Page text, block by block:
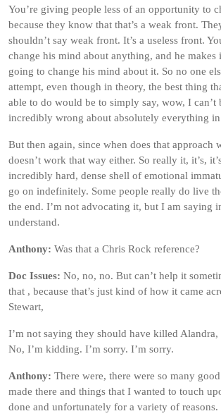
You’re giving people less of an opportunity to
because they know that that’s a weak front.
shouldn’t say weak front. It’s a useless front.
change his mind about anything, and he makes
going to change his mind about it. So no one
attempt, even though in theory, the best thing
able to do would be to simply say, wow, I can’t
incredibly wrong about absolutely everything
But then again, since when does that approach
doesn’t work that way either. So really it, it’s,
incredibly hard, dense shell of emotional
go on indefinitely. Some people really do live
the end. I’m not advocating it, but I am saying
understand.
Anthony: Was that a Chris Rock reference?
Doc Issues: No, no, no. But can’t help it
that , because that’s just kind of how it came
Stewart,
I’m not saying they should have killed Alandra,
No, I’m kidding. I’m sorry. I’m sorry.
Anthony: There were, there were so many
made there and things that I wanted to touch
done and unfortunately for a variety of reasons.